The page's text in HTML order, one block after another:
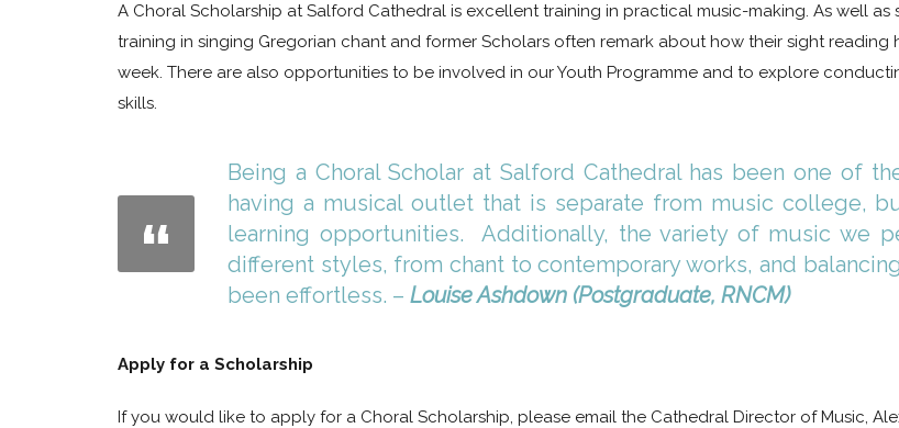
A Choral Scholarship at Salford Cathedral is excellent training in practical music-making. As well
training in singing Gregorian chant and former Scholars often remark about how their sight
week. There are also opportunities to be involved in our Youth Programme and to explore
skills.
Being a Choral Scholar at Salford Cathedral has been one of
having a musical outlet that is separate from music college,
learning opportunities. Additionally, the variety of music we
different styles, from chant to contemporary works, and
been effortless. – Louise Ashdown (Postgraduate, RNCM)
Apply for a Scholarship
If you would like to apply for a Choral Scholarship, please email the Cathedral Director of Music,